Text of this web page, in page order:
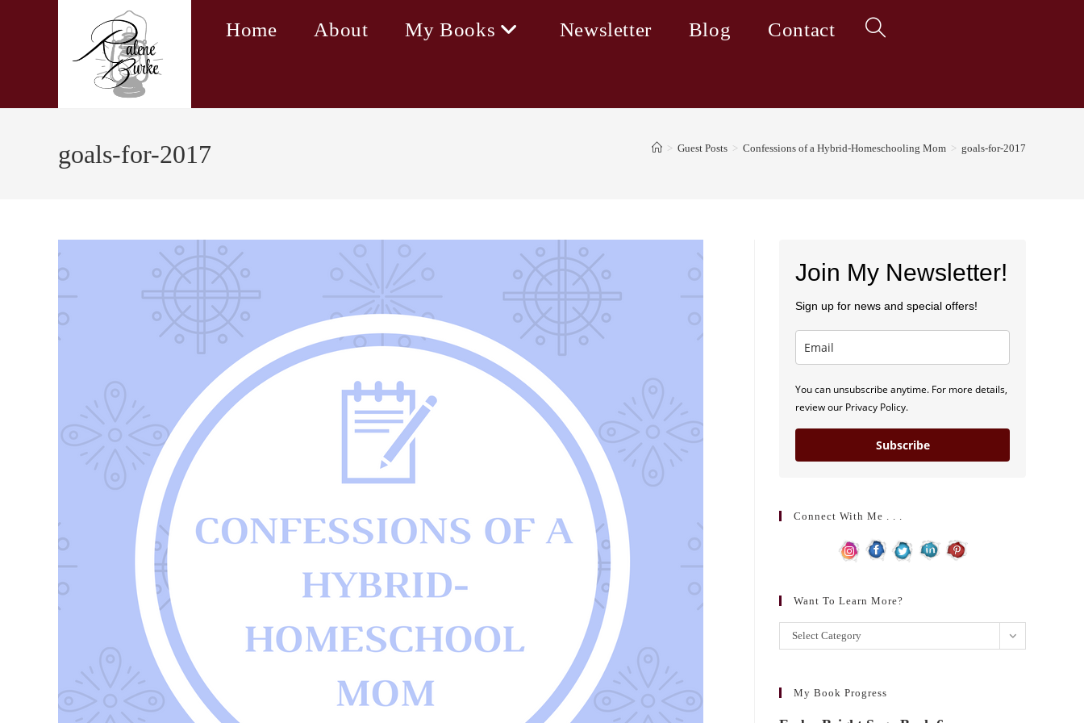
Home About My Books Newsletter Blog Contact Toggle
search
goals-for-2017 > Guest Posts > Confessions of a Hybrid-Homeschooling Mom > goals-for-2017
Join My Newsletter!
Sign up for news and special offers!
You can unsubscribe anytime. For more details,
review our Privacy Policy.
Subscribe
Connect With Me . . .
Want To Learn More?
Want
to
more?
Select Category
My Book Progress